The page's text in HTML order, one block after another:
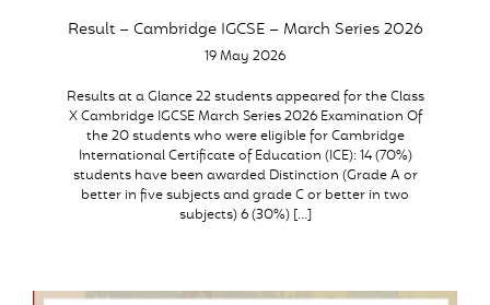
Result – Cambridge IGCSE – March Series 2026
19 May 2026
Results at a Glance 22 students appeared for the Class
X Cambridge IGCSE March Series 2026 Examination Of
the 20 students who were eligible for Cambridge
International Certificate of Education (ICE): 14 (70%)
students have been awarded Distinction (Grade A or
better in five subjects and grade C or better in two
subjects) 6 (30%) […]